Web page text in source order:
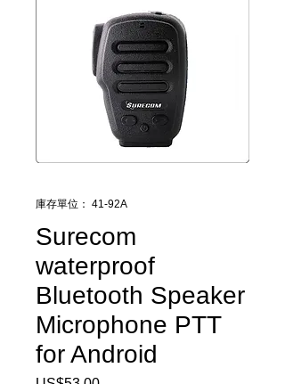
庫存單位： 41-92A
Surecom
waterproof
Bluetooth Speaker
Microphone PTT
for Android